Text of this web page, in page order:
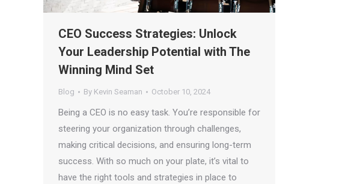
CEO Success Strategies: Unlock
Your Leadership Potential with The
Winning Mind Set
Blog By Kevin Seaman October 10, 2024
Being a CEO is no easy task. You’re responsible for
steering your organization through challenges,
making critical decisions, and ensuring long-term
success. With so much on your plate, it’s vital to
have the right tools and strategies in place to